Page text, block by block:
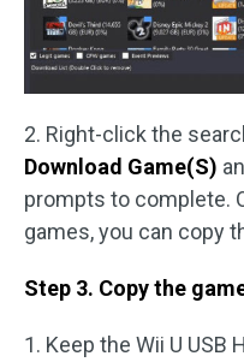
2. Right-click the
Download Game(S)
prompts to complete.
games, you can copy
Step 3. Copy the
1. Keep the Wii U USB